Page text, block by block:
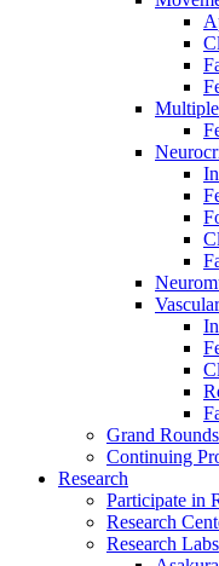
Grand Rounds
Continuing
Research
Participate in
Research
Research Labs